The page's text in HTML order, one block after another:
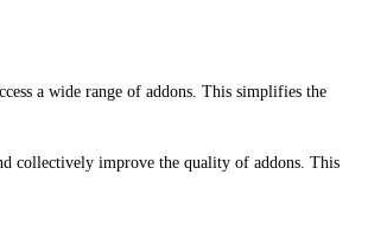
a wide range of addons. This simplifies the
collectively improve the quality of addons. This